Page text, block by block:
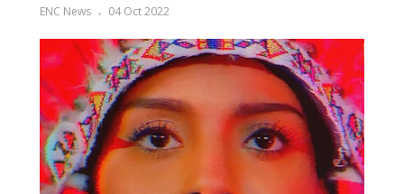
ENC News 04 Oct 2022